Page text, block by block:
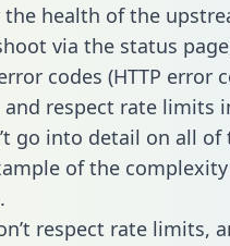
health of the
via the status
codes (HTTP error
and respect rate limits
go into detail on all
of the
respect rate limits,